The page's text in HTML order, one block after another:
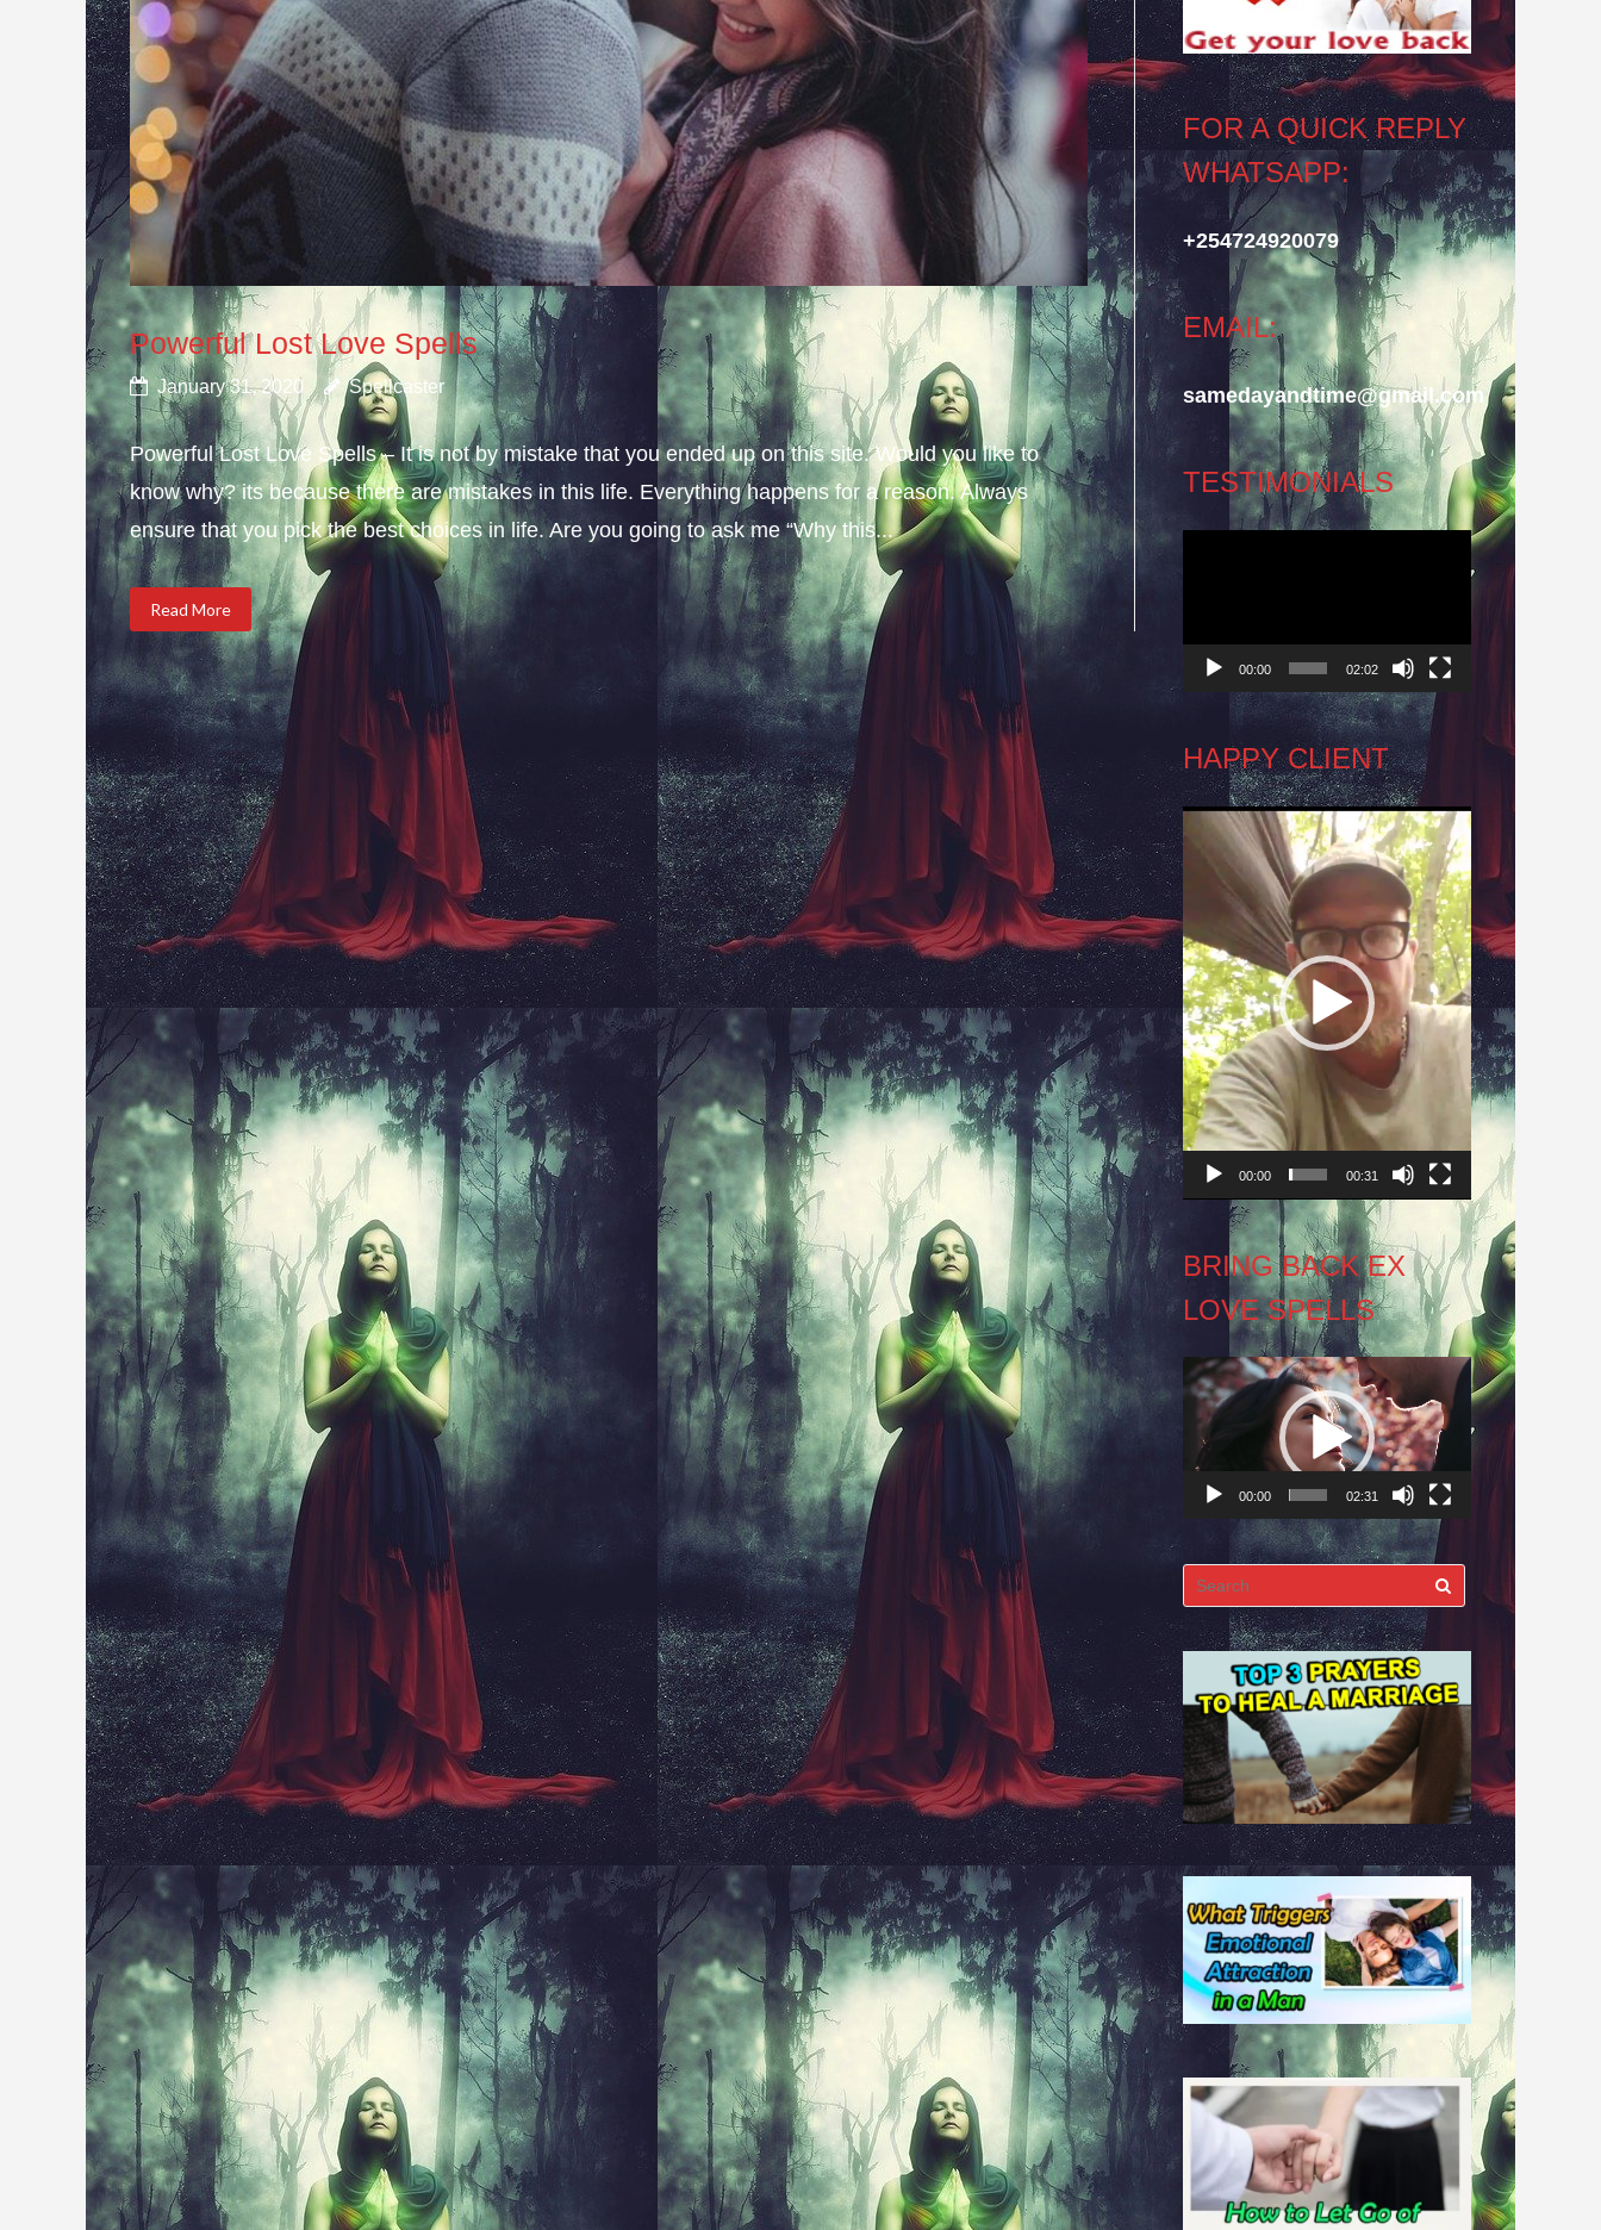
Powerful Lost Love Spells
January 31, 2020 Spellcaster
Powerful Lost Love Spells – It is not by mistake that you ended up on this site. Would you like to
know why? its because there are mistakes in this life. Everything happens for a reason. Always
ensure that you pick the best choices in life. Are you going to ask me “Why this...
Read More
FOR A QUICK REPLY
WHATSAPP:
+254724920079
EMAIL:
samedayandtime@gmail.com
TESTIMONIALS
00:00 02:02
HAPPY CLIENT
Video
Player
00:00 00:31
BRING BACK EX
LOVE SPELLS
Video
Player
00:00 02:31
Search
for: